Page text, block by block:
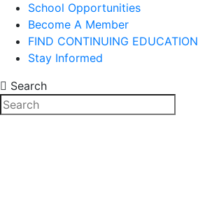
School Opportunities
Become A Member
FIND CONTINUING EDUCATION
Stay Informed
Search